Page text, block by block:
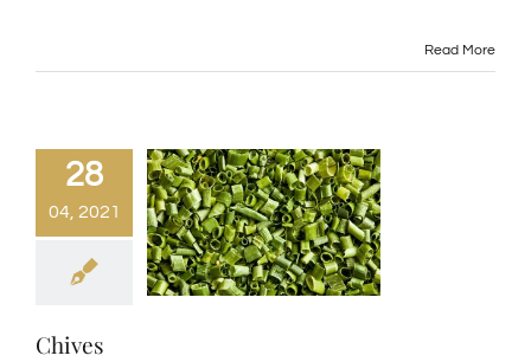
Read More
28
04, 2021
Chives